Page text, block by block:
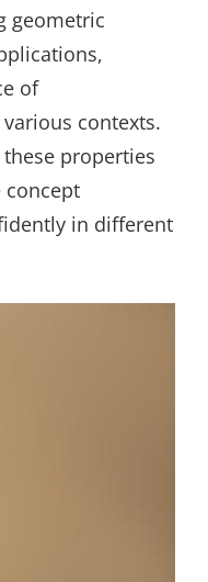
geometric
of
contexts.
properties
concept
in different